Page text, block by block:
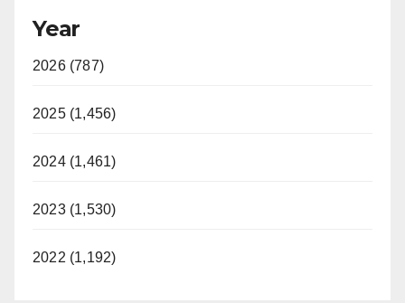
Year
2026 (787)
2025 (1,456)
2024 (1,461)
2023 (1,530)
2022 (1,192)